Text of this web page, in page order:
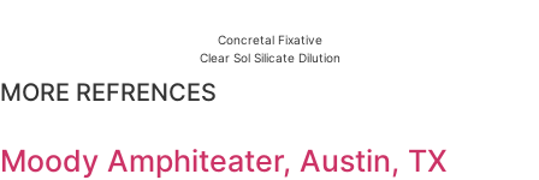
Concretal Fixative
Clear Sol Silicate Dilution
MORE REFRENCES
Moody Amphiteater, Austin, TX